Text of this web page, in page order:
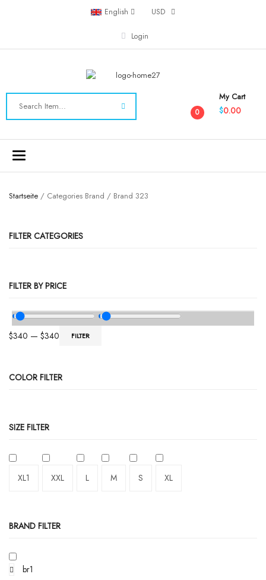
English USD
Login
My Cart
0 $0.00
Toggle
Startseite / Categories Brand / Brand 323
FILTER CATEGORIES
FILTER BY PRICE
$340 — $340 FILTER
COLOR FILTER
SIZE FILTER
XL1 XXL L M S XL
BRAND FILTER
br1